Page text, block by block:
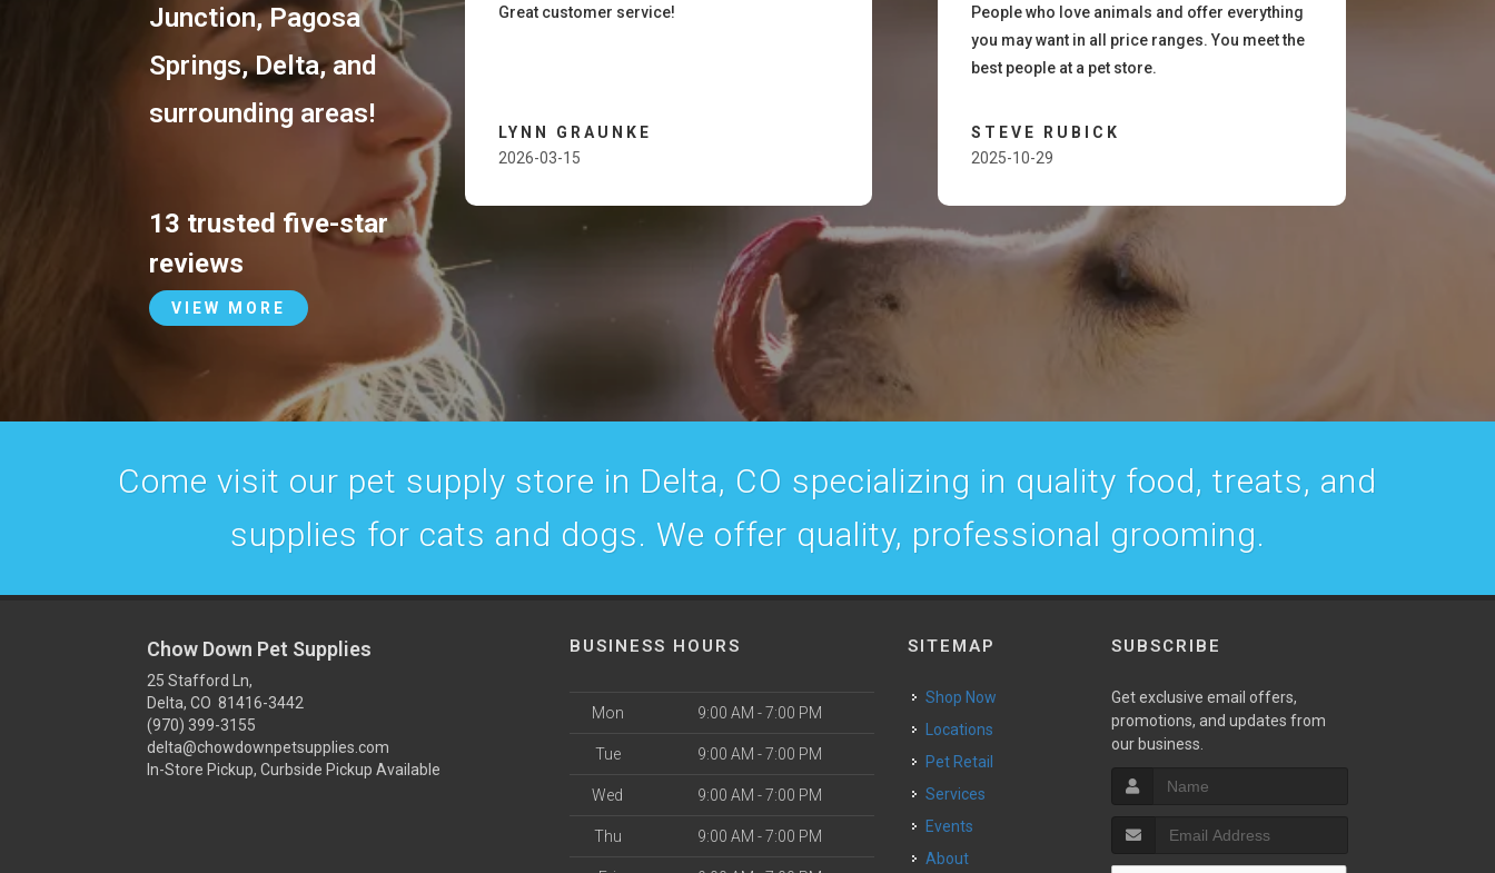
Junction,Pagosa
Springs,Delta, and
surrounding areas!
13 trusted five-star
reviews
VIEW MORE
Great customer service!
LYNN GRAUNKE
2026-03-15
People who love animals and offer everything
you may want in all price ranges. You meet the
best people at a pet store.
STEVE RUBICK
2025-10-29
Come visit our pet supply store in Delta, CO specializing in quality food, treats, and
supplies for cats and dogs. We offer quality, professional grooming.
Chow Down Pet Supplies
25 Stafford Ln,
Delta, CO 81416-3442
(970) 399-3155
delta@chowdownpetsupplies.com
In-Store Pickup, Curbside Pickup Available
BUSINESS HOURS
Mon 9:00 AM - 7:00 PM
Tue 9:00 AM - 7:00 PM
Wed 9:00 AM - 7:00 PM
Thu 9:00 AM - 7:00 PM
SITEMAP
Shop Now
Locations
Pet Retail
Services
Events
About
SUBSCRIBE
Get exclusive email offers,
promotions, and updates from
our business.